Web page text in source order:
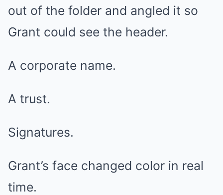
out of the folder and angled it so
Grant could see the header.
A corporate name.
A trust.
Signatures.
Grant’s face changed color in real
time.